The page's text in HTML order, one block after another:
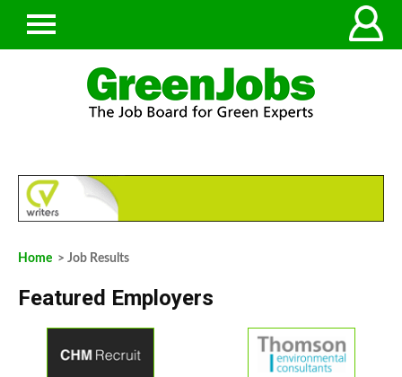
Home > Job Results
Featured Employers